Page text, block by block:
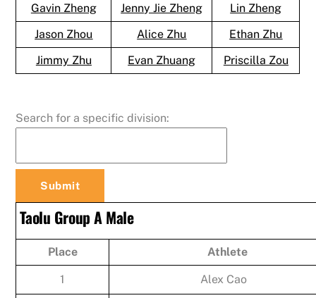
Gavin Zheng
Jenny Jie Zheng
Lin Zheng
Jason Zhou
Alice Zhu
Ethan Zhu
Jimmy Zhu
Evan Zhuang Priscilla Zou
Search for a specific division:
Taolu Group A Male
Place Athlete
1 Alex Cao